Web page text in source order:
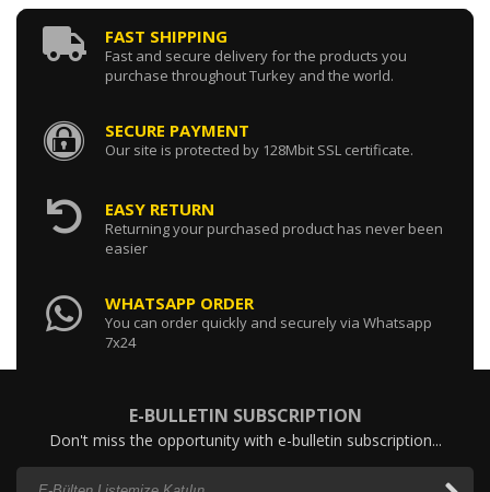
FAST SHIPPING
Fast and secure delivery for the products you
purchase throughout Turkey and the world.
SECURE PAYMENT
Our site is protected by 128Mbit SSL certificate.
EASY RETURN
Returning your purchased product has never been
easier
WHATSAPP ORDER
You can order quickly and securely via Whatsapp
7x24
E-BULLETIN SUBSCRIPTION
Don't miss the opportunity with e-bulletin subscription...